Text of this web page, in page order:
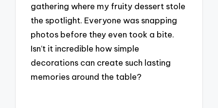
gathering where my fruity dessert stole
the spotlight. Everyone was snapping
photos before they even took a bite.
Isn’t it incredible how simple
decorations can create such lasting
memories around the table?